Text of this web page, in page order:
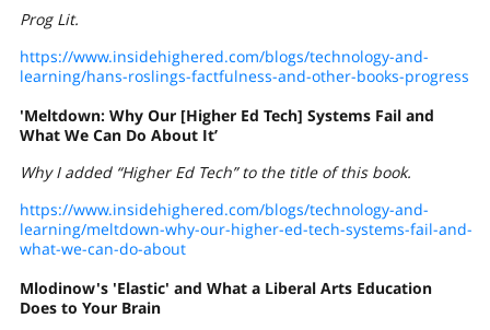
Prog Lit.
https://www.insidehighered.com/blogs/technology-and-
learning/hans-roslings-factfulness-and-other-books-progress
'Meltdown: Why Our [Higher Ed Tech] Systems Fail and
What We Can Do About It’
Why I added “Higher Ed Tech” to the title of this book.
https://www.insidehighered.com/blogs/technology-and-
learning/meltdown-why-our-higher-ed-tech-systems-fail-and-
what-we-can-do-about
Mlodinow's 'Elastic' and What a Liberal Arts Education
Does to Your Brain